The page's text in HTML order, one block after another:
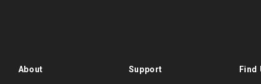
About Support Find